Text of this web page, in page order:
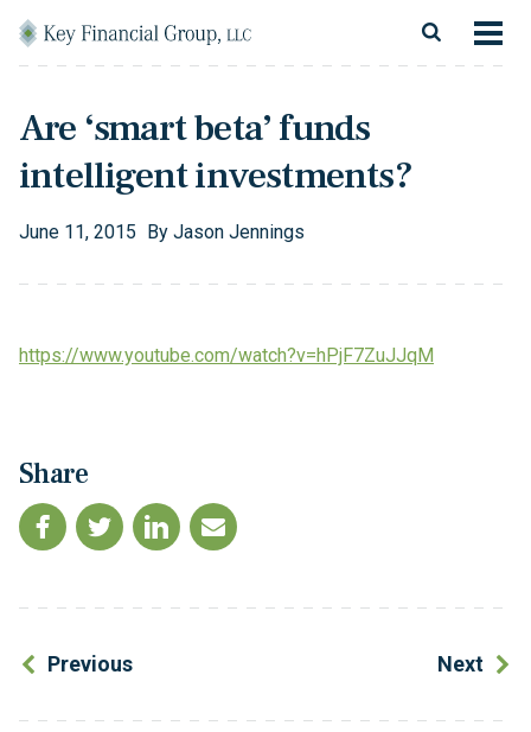
Financial Services
Resources
Are ‘smart beta’ funds
intelligent investments?
June 11, 2015 By Jason Jennings
https://www.youtube.com/watch?v=hPjF7ZuJJqM
Share
Previous Next